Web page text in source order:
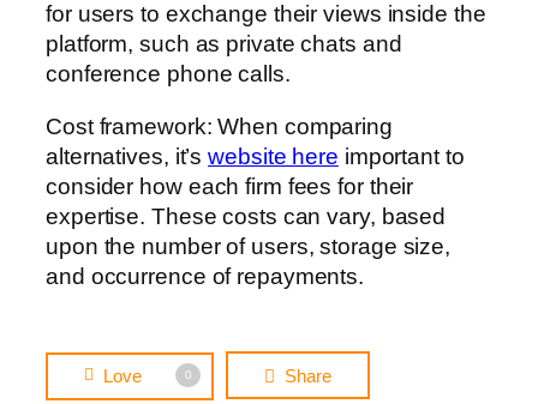
for users to exchange their views inside the
platform, such as private chats and
conference phone calls.
Cost framework: When comparing
alternatives, it’swebsite here important to
consider how each firm fees for their
expertise. These costs can vary, based
upon the number of users, storage size,
and occurrence of repayments.
Love 0 Share